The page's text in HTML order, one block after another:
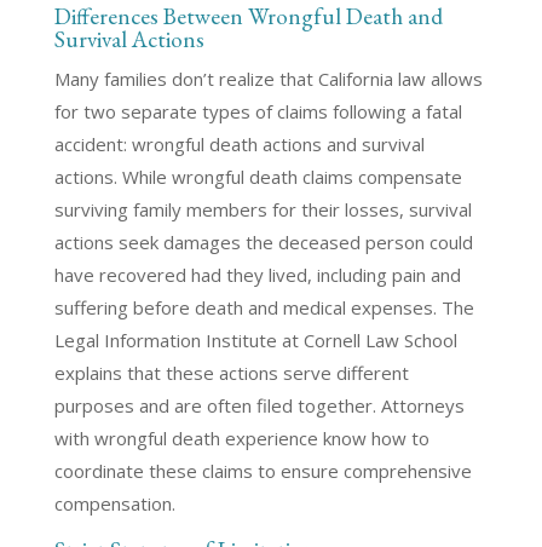
Differences Between Wrongful Death and
Survival Actions
Many families don’t realize that California law allows
for two separate types of claims following a fatal
accident: wrongful death actions and survival
actions. While wrongful death claims compensate
surviving family members for their losses, survival
actions seek damages the deceased person could
have recovered had they lived, including pain and
suffering before death and medical expenses. The
Legal Information Institute at Cornell Law School
explains that these actions serve different
purposes and are often filed together. Attorneys
with wrongful death experience know how to
coordinate these claims to ensure comprehensive
compensation.